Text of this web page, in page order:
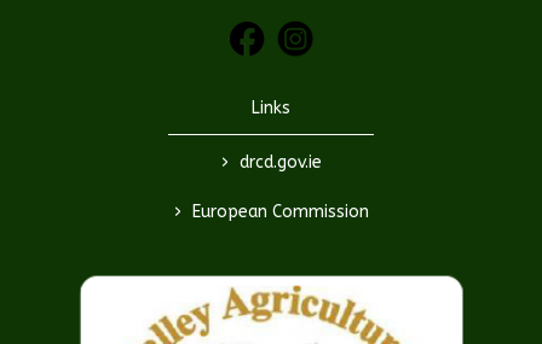
Links
> drcd.gov.ie
> European Commission